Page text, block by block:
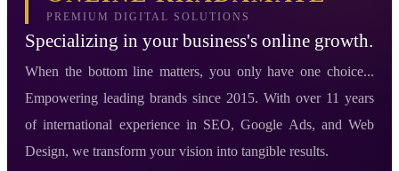
PREMIUM DIGITAL SOLUTIONS
Specializing in your business's online growth.
When the bottom line matters, you only have one choice...
Empowering leading brands since 2015. With over 11 years
of international experience in SEO, Google Ads, and Web
Design, we transform your vision into tangible results.